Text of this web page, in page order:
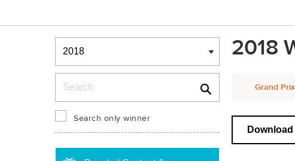
Winners & Shortlists
Winners
Search only winner
2018
Grand Prix